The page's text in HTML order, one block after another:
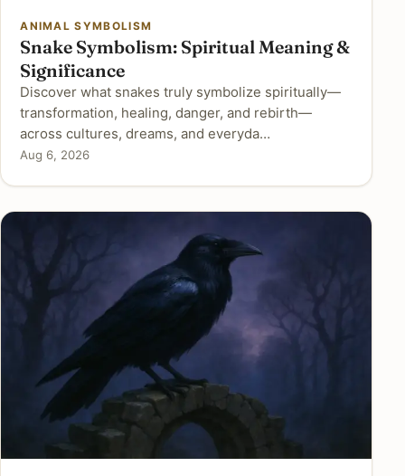
ANIMAL SYMBOLISM
Snake Symbolism: Spiritual Meaning &
Significance
Discover what snakes truly symbolize spiritually—
transformation, healing, danger, and rebirth—
across cultures, dreams, and everyda…
Aug 6, 2026